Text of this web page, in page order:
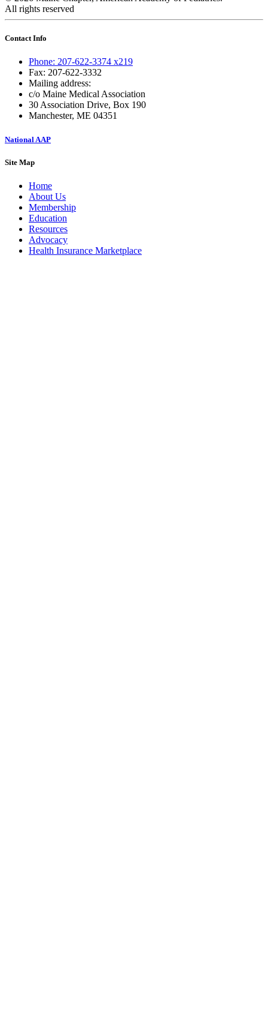
All rights reserved
Contact Info
Phone: 207-622-3374 x219
Fax: 207-622-3332
Mailing address:
c/o Maine Medical Association
30 Association Drive, Box 190
Manchester, ME 04351
National AAP
Site Map
Home
About Us
Membership
Education
Resources
Advocacy
Health Insurance Marketplace